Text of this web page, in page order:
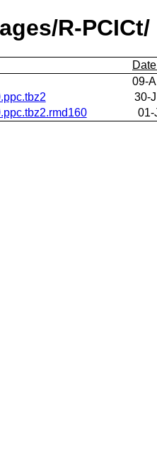
R-PCICt/
Date
09-
30-
01-